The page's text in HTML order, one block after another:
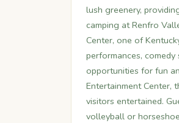
lush greenery,
camping at Renfro
Center, one of
performances,
opportunities for fun
Entertainment Center,
visitors entertained.
volleyball or